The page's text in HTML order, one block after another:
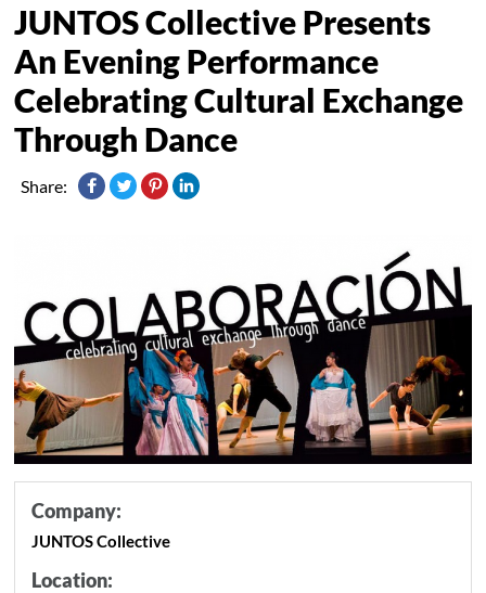
JUNTOS Collective Presents
An Evening Performance
Celebrating Cultural Exchange
Through Dance
Share:
Company:
JUNTOS Collective
Location: